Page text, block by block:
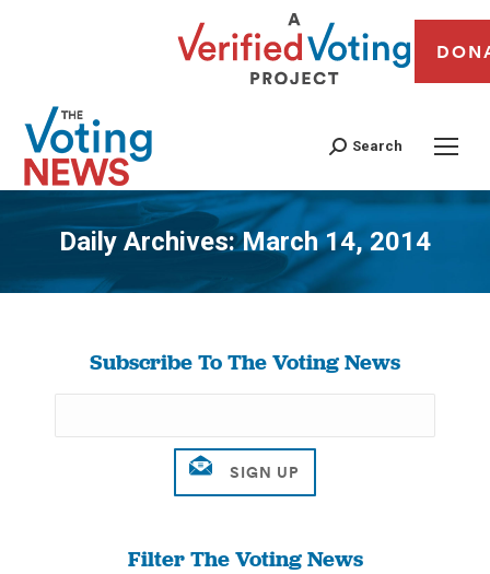
Search
Daily Archives:March 14, 2014
You are here:
Subscribe To The Voting News
Filter The Voting News